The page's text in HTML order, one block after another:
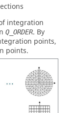
integration
Q_ORDER. By
points,
points.